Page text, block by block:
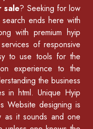
sale? Seeking for low
ends here with
with premium hyip
of responsive
to use tools for the
experience to the
the business
in html.Unique Hyip
Website designing is
it sounds and one